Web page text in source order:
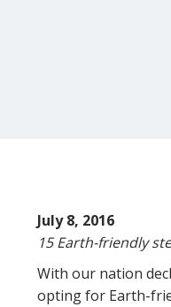
July 8, 2016
15 Earth-friendly
With our nation
opting for Earth-